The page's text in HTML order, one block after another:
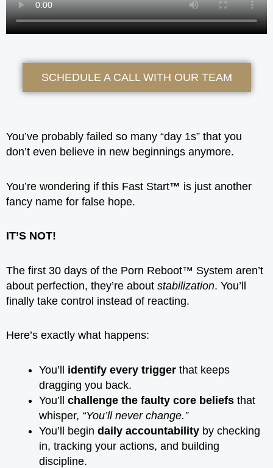
SCHEDULE A CALL WITH OUR TEAM
You’ve probably failed so many “day 1s” that you
don’t even believe in new beginnings anymore.
You’re wondering if this Fast Start™ is just another
fancy name for false hope.
IT’S NOT!
The first 30 days of the Porn Reboot™ System aren’t
about perfection, they’re about stabilization. You’ll
finally take control instead of reacting.
Here’s exactly what happens:
You’ll identify every trigger that keeps
dragging you back.
You’ll challenge the faulty core beliefs that
whisper, “You’ll never change.”
You’ll begin daily accountability by checking
in, tracking your actions, and building
discipline.